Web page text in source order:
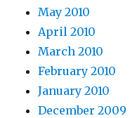
May 2010
April 2010
March 2010
February 2010
January 2010
December 2009